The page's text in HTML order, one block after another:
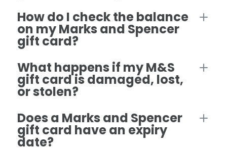
How do I check the balance
on my Marks and Spencer
gift card?
What happens if my M&S
gift card is damaged, lost,
or stolen?
Does a Marks and Spencer
gift card have an expiry
date?